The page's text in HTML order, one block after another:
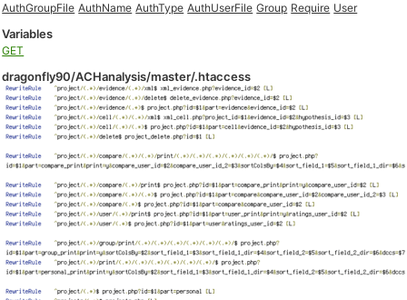
AuthGroupFile AuthName AuthType AuthUserFile Group Require User
Variables
GET
dragonfly90/ACHanalysis/master/.htaccess